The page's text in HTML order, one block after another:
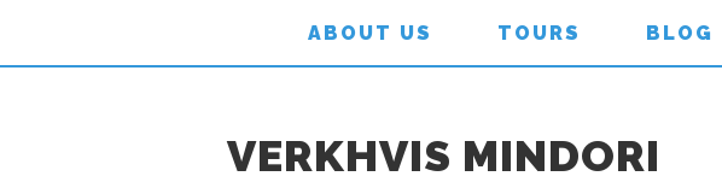
ABOUT US TOURS BLOG
VERKHVIS MINDORI